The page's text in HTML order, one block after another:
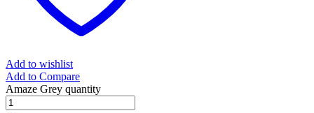
Add to wishlist
Add to Compare
Amaze Grey quantity